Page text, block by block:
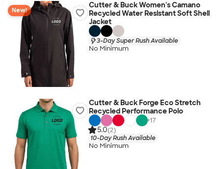
New!
Cutter & Buck Women's Camano
Recycled Water Resistant Soft Shell
Jacket
3-Day Super Rush Available
No Minimum
Cutter & Buck Forge Eco Stretch
Recycled Performance Polo
+17
5.0(2)
10-Day Rush Available
No Minimum